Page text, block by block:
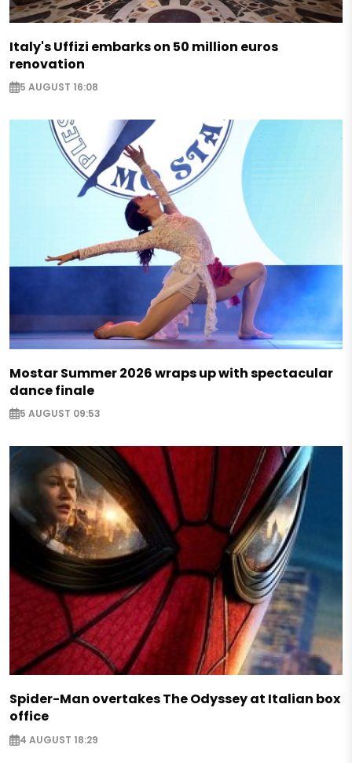
Italy's Uffizi embarks on 50 million euros
renovation
5 AUGUST 16:08
Mostar Summer 2026 wraps up with spectacular
dance finale
5 AUGUST 09:53
Spider-Man overtakes The Odyssey at Italian box
office
4 AUGUST 18:29